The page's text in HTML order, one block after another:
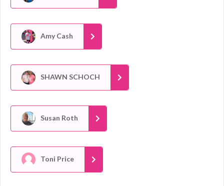
Amy Cash
SHAWN SCHOCH
Susan Roth
Toni Price